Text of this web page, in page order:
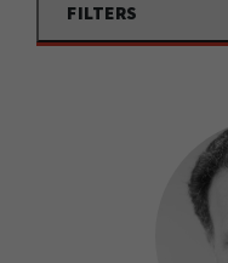
FILTERS